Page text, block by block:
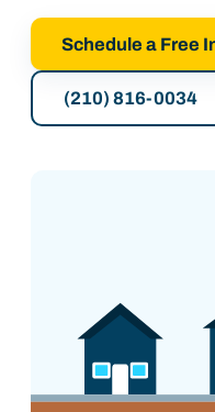
Schedule a Free
(210) 816-0034